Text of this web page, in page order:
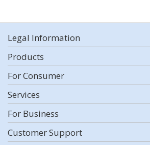
Legal Information
Products
For Consumer
Services
For Business
Customer Support